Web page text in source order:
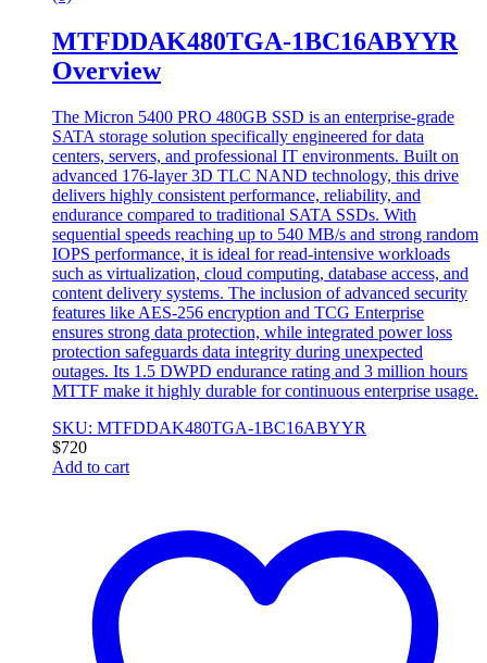
MTFDDAK480TGA-1BC16ABYYR
Overview
The Micron 5400 PRO 480GB SSD is an enterprise-grade
SATA storage solution specifically engineered for data
centers, servers, and professional IT environments. Built on
advanced 176-layer 3D TLC NAND technology, this drive
delivers highly consistent performance, reliability, and
endurance compared to traditional SATA SSDs. With
sequential speeds reaching up to 540 MB/s and strong random
IOPS performance, it is ideal for read-intensive workloads
such as virtualization, cloud computing, database access, and
content delivery systems. The inclusion of advanced security
features like AES-256 encryption and TCG Enterprise
ensures strong data protection, while integrated power loss
protection safeguards data integrity during unexpected
outages. Its 1.5 DWPD endurance rating and 3 million hours
MTTF make it highly durable for continuous enterprise usage.
SKU: MTFDDAK480TGA-1BC16ABYYR
$720
Add to cart